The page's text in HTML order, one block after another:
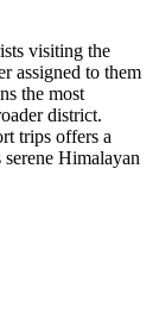
visiting the
assigned to them
the most
district.
trips offers a
Himalayan